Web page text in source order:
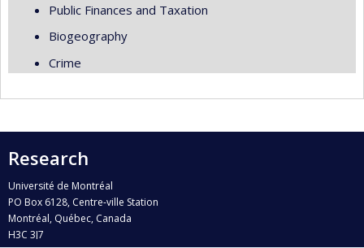
Public Finances and Taxation
Biogeography
Crime
Research
Université de Montréal
PO Box 6128, Centre-ville Station
Montréal, Québec, Canada
H3C 3J7